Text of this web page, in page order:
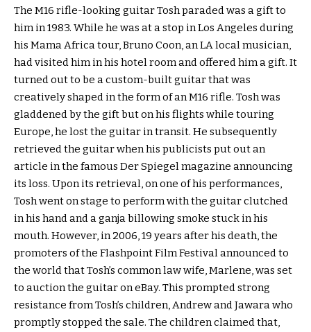
The M16 rifle-looking guitar Tosh paraded was a gift to
him in 1983. While he was at a stop in Los Angeles during
his Mama Africa tour, Bruno Coon, an LA local musician,
had visited him in his hotel room and offered him a gift. It
turned out to be a custom-built guitar that was
creatively shaped in the form of an M16 rifle. Tosh was
gladdened by the gift but on his flights while touring
Europe, he lost the guitar in transit. He subsequently
retrieved the guitar when his publicists put out an
article in the famous Der Spiegel magazine announcing
its loss. Upon its retrieval, on one of his performances,
Tosh went on stage to perform with the guitar clutched
in his hand and a ganja billowing smoke stuck in his
mouth. However, in 2006, 19 years after his death, the
promoters of the Flashpoint Film Festival announced to
the world that Tosh’s common law wife, Marlene, was set
to auction the guitar on eBay. This prompted strong
resistance from Tosh’s children, Andrew and Jawara who
promptly stopped the sale. The children claimed that,